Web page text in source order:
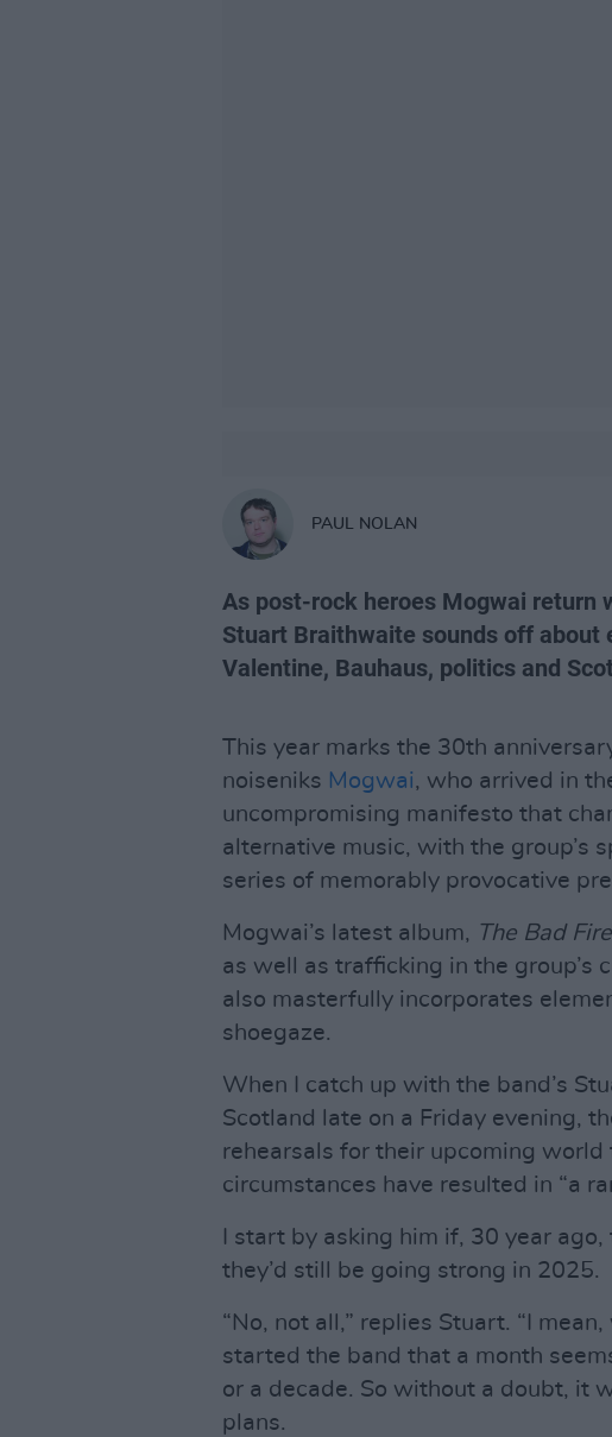
PAUL NOLAN
As post-rock heroes Mogwai return
Stuart Braithwaite sounds off about
Valentine, Bauhaus, politics and
This year marks the 30th
noiseniks Mogwai, who arrived in
uncompromising manifesto that
alternative music, with the group’s
series of memorably provocative
Mogwai’s latest album, The Bad Fire
as well as trafficking in the group’s
also masterfully incorporates
shoegaze.
When I catch up with the band’s
Scotland late on a Friday evening,
rehearsals for their upcoming world
circumstances have resulted in “a
I start by asking him if, 30 year
they’d still be going strong in 2025.
“No, not all,” replies Stuart. “I
started the band that a month
or a decade. So without a doubt, it
plans.